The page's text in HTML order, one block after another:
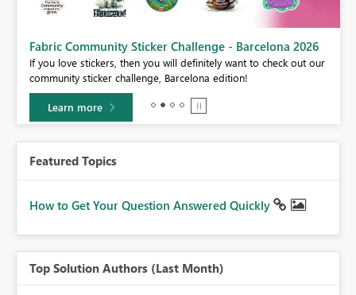
Fabric Community Sticker Challenge - Barcelona 2026
If you love stickers, then you will definitely want to check out our
community sticker challenge, Barcelona edition!
Learn more
Featured Topics
How to Get Your Question Answered Quickly
Top Solution Authors (Last Month)